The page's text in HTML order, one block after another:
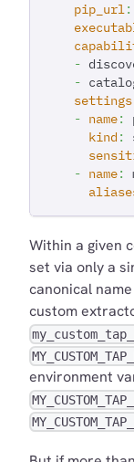
pip_url:
-
-
settings
- name:
kind :
- name:
Within a given
set via only a
canonical
custom
environment